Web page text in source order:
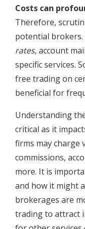
Costs can
Therefore,
potential
rates, account
specific services.
free trading on
beneficial for
Understanding
critical as it
firms may charge
commissions,
more. It is
and how it might
brokerages are
trading to attract